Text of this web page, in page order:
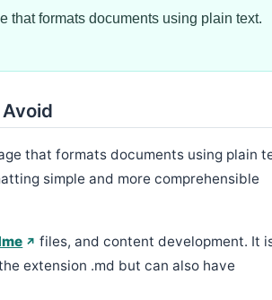
that formats documents using plain text.
that formats documents using plain
simple and more comprehensible
files, and content development. It
extension .md but can also have